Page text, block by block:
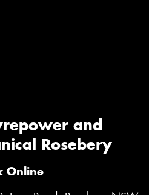
and
Rosebery
Online